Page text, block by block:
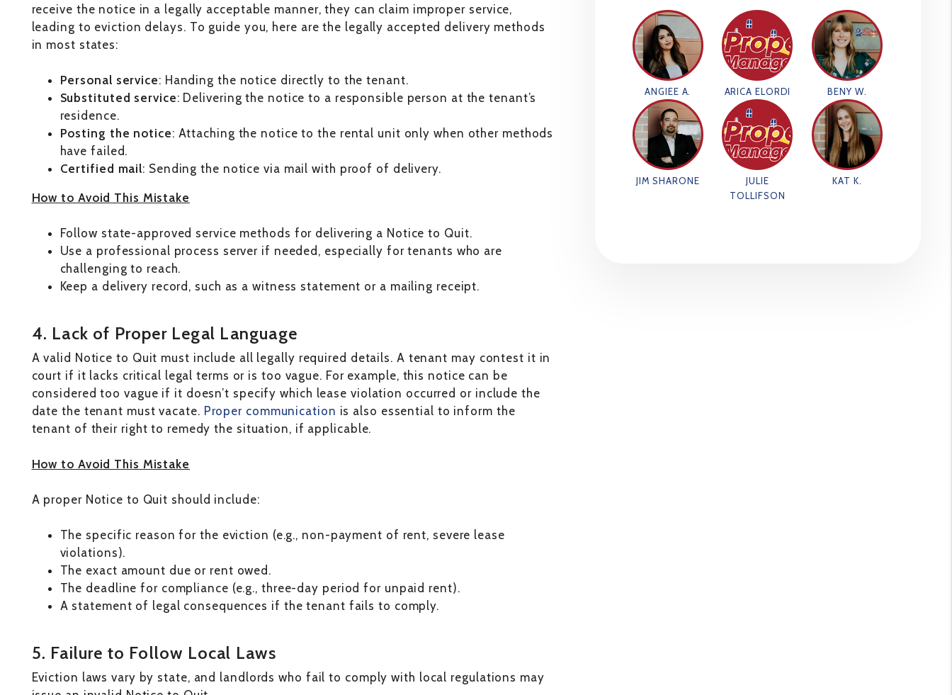
receive the notice in a legally acceptable manner, they can claim improper service,
leading to eviction delays. To guide you, here are the legally accepted delivery methods
in most states:
Personal service: Handing the notice directly to the tenant.
Substituted service: Delivering the notice to a responsible person at the tenant’s
residence.
Posting the notice: Attaching the notice to the rental unit only when other methods
have failed.
Certified mail: Sending the notice via mail with proof of delivery.
How to Avoid This Mistake
Follow state-approved service methods for delivering a Notice to Quit.
Use a professional process server if needed, especially for tenants who are
challenging to reach.
Keep a delivery record, such as a witness statement or a mailing receipt.
4. Lack of Proper Legal Language
A valid Notice to Quit must include all legally required details. A tenant may contest it in
court if it lacks critical legal terms or is too vague. For example, this notice can be
considered too vague if it doesn’t specify which lease violation occurred or include the
date the tenant must vacate. Proper communication is also essential to inform the
tenant of their right to remedy the situation, if applicable.
How to Avoid This Mistake
A proper Notice to Quit should include:
The specific reason for the eviction (e.g., non-payment of rent, severe lease
violations).
The exact amount due or rent owed.
The deadline for compliance (e.g., three-day period for unpaid rent).
A statement of legal consequences if the tenant fails to comply.
5. Failure to Follow Local Laws
Eviction laws vary by state, and landlords who fail to comply with local regulations may
ANGIEE A. ARICA ELORDI BENY W.
JIM SHARONE
JULIE
TOLLIFSON
KAT K.